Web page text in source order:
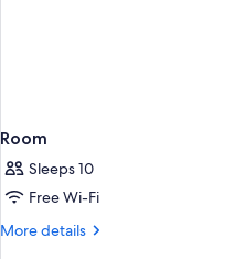
Room
Sleeps 10
Free Wi-Fi
More details
More